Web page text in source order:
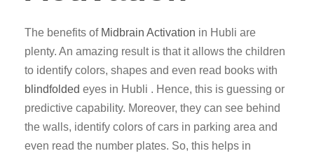
The benefits of Midbrain Activation in Hubli are
plenty. An amazing result is that it allows the children
to identify colors, shapes and even read books with
blindfolded eyes in Hubli . Hence, this is guessing or
predictive capability. Moreover, they can see behind
the walls, identify colors of cars in parking area and
even read the number plates. So, this helps in